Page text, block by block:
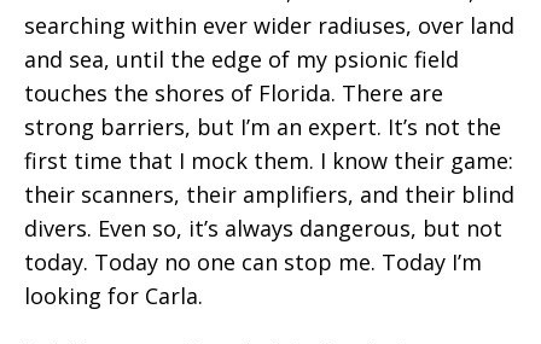
searching within ever wider radiuses, over land
and sea, until the edge of my psionic field
touches the shores of Florida. There are
strong barriers, but I’m an expert. It’s not the
first time that I mock them. I know their game:
their scanners, their amplifiers, and their blind
divers. Even so, it’s always dangerous, but not
today. Today no one can stop me. Today I’m
looking for Carla.